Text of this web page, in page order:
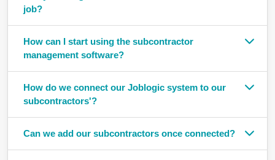
job?
How can I start using the subcontractor
management software?
How do we connect our Joblogic system to our
subcontractors'?
Can we add our subcontractors once connected?